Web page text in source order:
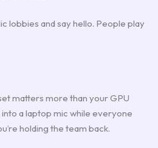
lobbies and say hello. People play
matters more than your GPU
into a laptop mic while everyone
holding the team back.